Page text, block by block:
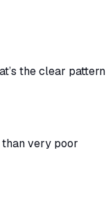
the clear pattern
very poor